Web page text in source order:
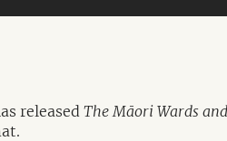
released The Māori Wards